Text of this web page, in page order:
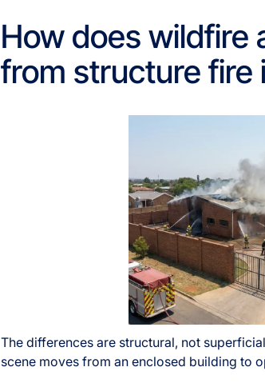
How does wildfire
from structure fire
The differences are structural, not
scene moves from an enclosed building to